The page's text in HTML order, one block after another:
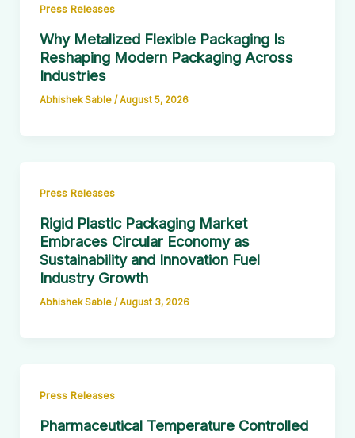
Press Releases
Why Metalized Flexible Packaging Is
Reshaping Modern Packaging Across
Industries
Abhishek Sable /August 5, 2026
Press Releases
Rigid Plastic Packaging Market
Embraces Circular Economy as
Sustainability and Innovation Fuel
Industry Growth
Abhishek Sable /August 3, 2026
Press Releases
Pharmaceutical Temperature Controlled